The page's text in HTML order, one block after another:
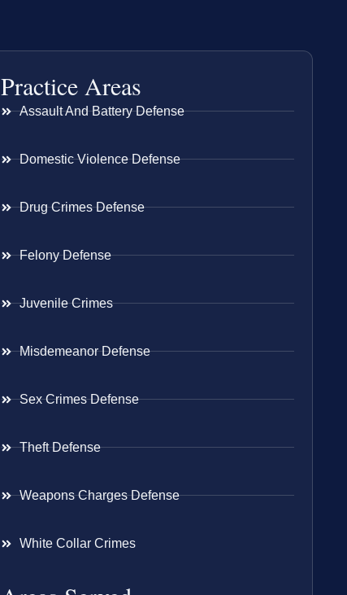
Practice Areas
Assault And Battery Defense
Domestic Violence Defense
Drug Crimes Defense
Felony Defense
Juvenile Crimes
Misdemeanor Defense
Sex Crimes Defense
Theft Defense
Weapons Charges Defense
White Collar Crimes